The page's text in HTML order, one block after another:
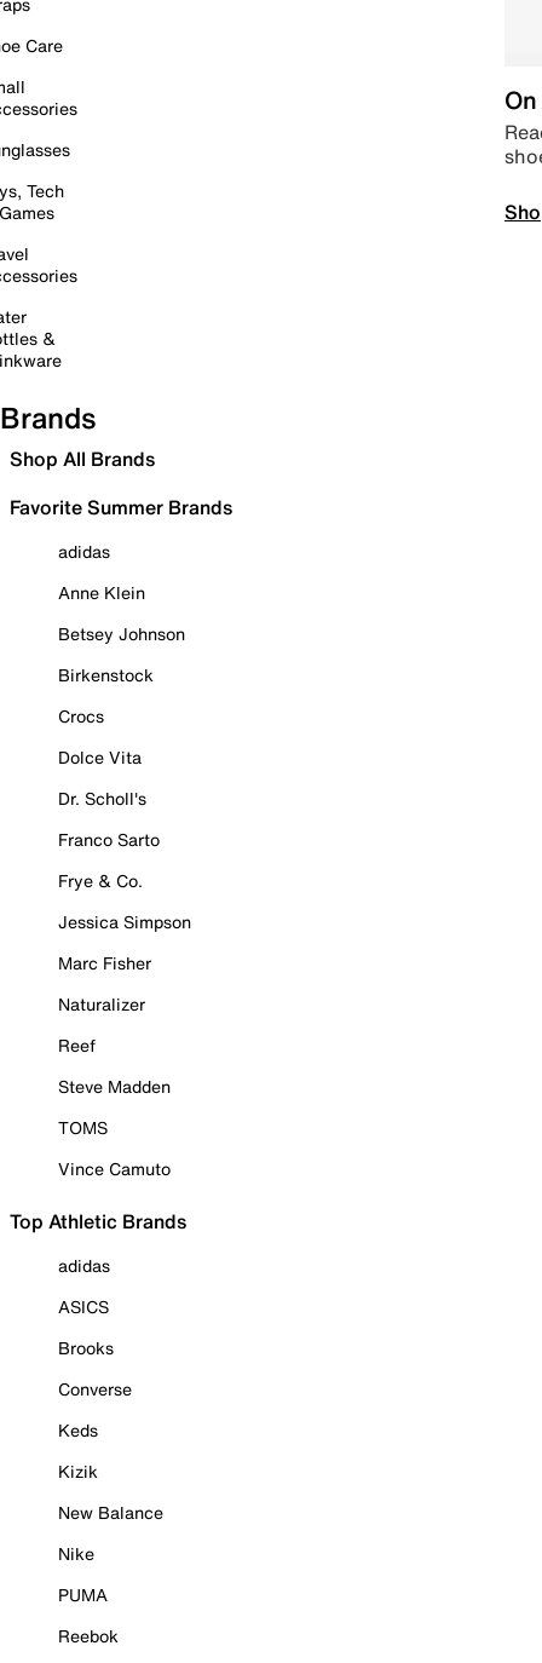
Care
Tech
&
Brands
Shop All Brands
Favorite Summer Brands
adidas
Anne Klein
Betsey Johnson
Birkenstock
Crocs
Dolce Vita
Dr. Scholl's
Franco Sarto
Frye & Co.
Jessica Simpson
Marc Fisher
Naturalizer
Reef
Steve Madden
TOMS
Vince Camuto
Top Athletic Brands
adidas
ASICS
Brooks
Converse
Keds
Kizik
New Balance
Nike
PUMA
Reebok